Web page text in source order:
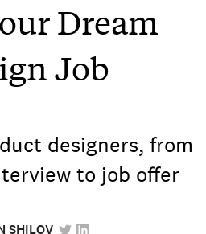
Dream
Job
designers, from
to job offer
SHILOV